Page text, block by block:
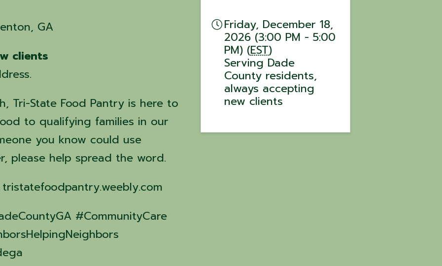
GA
clients
Tri-State Food Pantry is here to
to qualifying families in our
you know could use
please help spread the word.
#CommunityCare
Friday, December 18,
2026 (3:00 PM - 5:00
PM) (EST)
Serving Dade
County residents,
always accepting
new clients